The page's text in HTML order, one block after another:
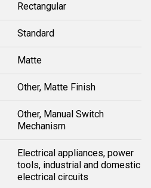
Rectangular
Standard
Matte
Other, Matte Finish
Other, Manual Switch
Mechanism
Electrical appliances, power
tools, industrial and domestic
electrical circuits